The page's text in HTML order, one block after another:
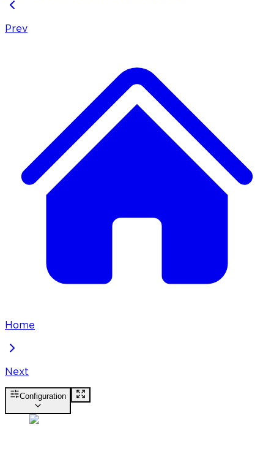
Prev
Home
Next
Configuration